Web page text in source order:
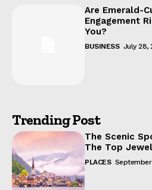
Are Emerald-
Engagement
You?
BUSINESS July 28,
Trending Post
The Scenic
The Top
PLACES